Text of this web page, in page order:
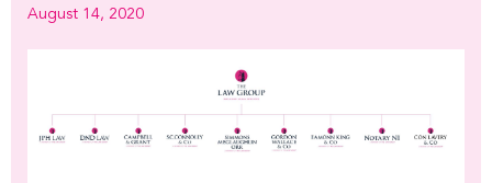
August 14, 2020